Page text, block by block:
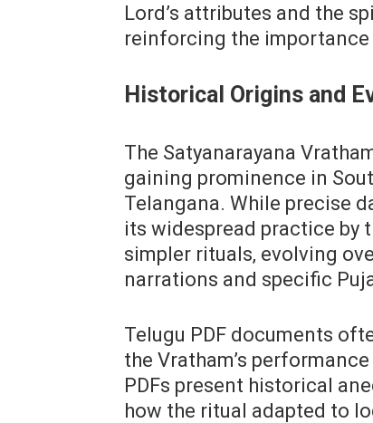
Lord’s attributes and the
reinforcing the
Historical Origins and
The Satyanarayana
gaining prominence in
Telangana. While precise
its widespread practice by
simpler rituals‚ evolving
narrations and specific
Telugu PDF documents
the Vratham’s
PDFs present historical
how the ritual adapted to